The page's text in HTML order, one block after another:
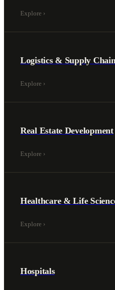
Explore ›
Logistics & Supply
Explore ›
Real Estate Development
Explore ›
Healthcare & Life
Explore ›
Hospitals